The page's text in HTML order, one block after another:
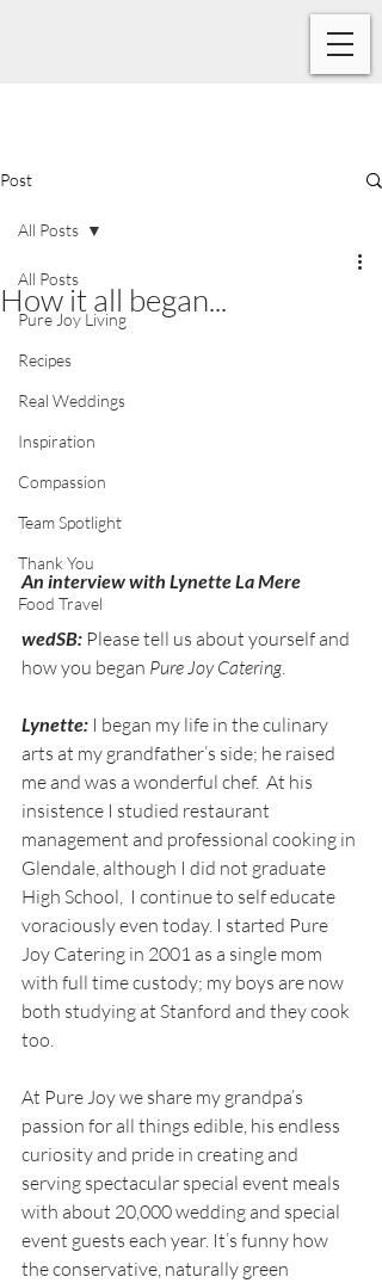
Post
All Posts
Pure Joy Living
Recipes
Real Weddings
Inspiration
Compassion
Team Spotlight
Thank You
Food Travel
All Posts
How it all began...
An interview with Lynette La Mere
wedSB: Please tell us about yourself and
how you began Pure Joy Catering.
Lynette: I began my life in the culinary
arts at my grandfather’s side; he raised
me and was a wonderful chef.  At his
insistence I studied restaurant
management and professional cooking in
Glendale, although I did not graduate
High School,  I continue to self educate
voraciously even today. I started Pure
Joy Catering in 2001 as a single mom
with full time custody; my boys are now
both studying at Stanford and they cook
too.
At Pure Joy we share my grandpa’s
passion for all things edible, his endless
curiosity and pride in creating and
serving spectacular special event meals
with about 20,000 wedding and special
event guests each year. It’s funny how
the conservative, naturally green